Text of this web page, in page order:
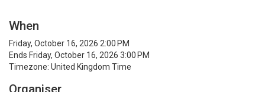
When
Friday, October 16, 2026 2:00 PM
Ends Friday, October 16, 2026 3:00 PM
Timezone: United Kingdom Time
Organiser